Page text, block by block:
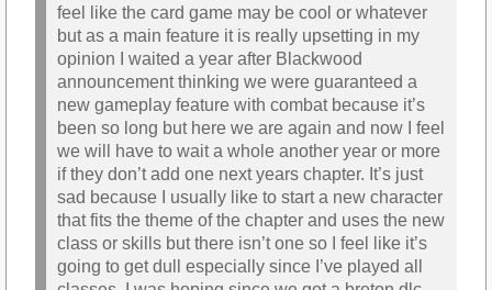
feel like the card game may be cool or whatever
but as a main feature it is really upsetting in my
opinion I waited a year after Blackwood
announcement thinking we were guaranteed a
new gameplay feature with combat because it’s
been so long but here we are again and now I feel
we will have to wait a whole another year or more
if they don’t add one next years chapter. It’s just
sad because I usually like to start a new character
that fits the theme of the chapter and uses the new
class or skills but there isn’t one so I feel like it’s
going to get dull especially since I’ve played all